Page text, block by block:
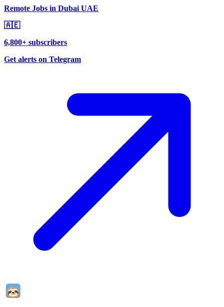
Remote Jobs in Dubai UAE
🇦🇪
6,800+ subscribers
Get alerts on Telegram